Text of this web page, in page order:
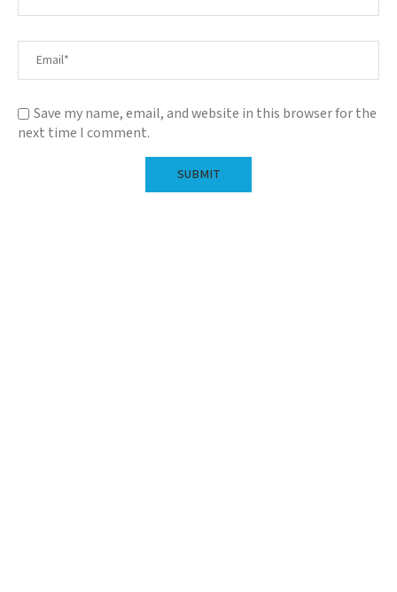
Save my name, email, and website in this browser for the
next time I comment.